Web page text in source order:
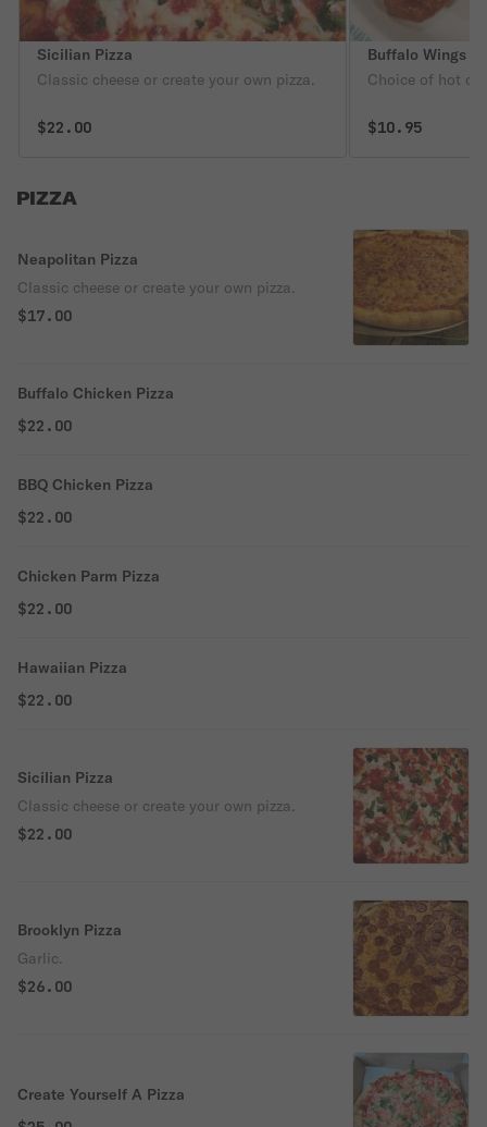
Sicilian Pizza
Classic cheese or create your own pizza.
$22.00
Buffalo Wings
Choice of hot or
$10.95
PIZZA
Neapolitan Pizza
Classic cheese or create your own pizza.
$17.00
Buffalo Chicken Pizza
$22.00
BBQ Chicken Pizza
$22.00
Chicken Parm Pizza
$22.00
Hawaiian Pizza
$22.00
Sicilian Pizza
Classic cheese or create your own pizza.
$22.00
Brooklyn Pizza
Garlic.
$26.00
Create Yourself A Pizza